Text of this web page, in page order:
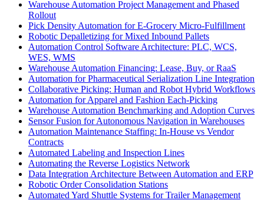
Warehouse Automation Project Management and Phased
Rollout
Pick Density Automation for E-Grocery Micro-Fulfillment
Robotic Depalletizing for Mixed Inbound Pallets
Automation Control Software Architecture: PLC, WCS,
WES, WMS
Warehouse Automation Financing: Lease, Buy, or RaaS
Automation for Pharmaceutical Serialization Line Integration
Collaborative Picking: Human and Robot Hybrid Workflows
Automation for Apparel and Fashion Each-Picking
Warehouse Automation Benchmarking and Adoption Curves
Sensor Fusion for Autonomous Navigation in Warehouses
Automation Maintenance Staffing: In-House vs Vendor
Contracts
Automated Labeling and Inspection Lines
Automating the Reverse Logistics Network
Data Integration Architecture Between Automation and ERP
Robotic Order Consolidation Stations
Automated Yard Shuttle Systems for Trailer Management